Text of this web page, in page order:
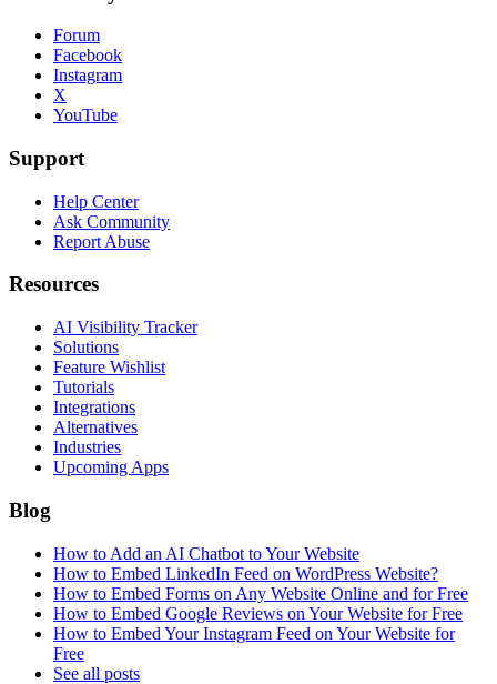
Forum
Facebook
Instagram
X
YouTube
Support
Help Center
Ask Community
Report Abuse
Resources
AI Visibility Tracker
Solutions
Feature Wishlist
Tutorials
Integrations
Alternatives
Industries
Upcoming Apps
Blog
How to Add an AI Chatbot to Your Website
How to Embed LinkedIn Feed on WordPress Website?
How to Embed Forms on Any Website Online and for Free
How to Embed Google Reviews on Your Website for Free
How to Embed Your Instagram Feed on Your Website for
Free
See all posts